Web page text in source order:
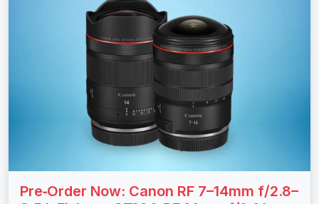
Pre‑Order Now: Canon RF 7–14mm f/2.8–